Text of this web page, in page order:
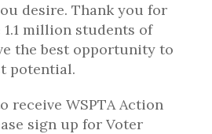
desire. Thank you for
million students of
the best opportunity to
potential.
receive WSPTA Action
sign up for Voter